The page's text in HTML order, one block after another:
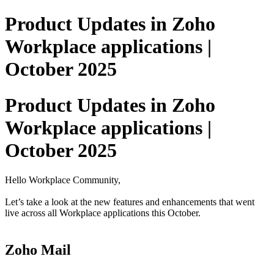
Product Updates in Zoho
Workplace applications |
October 2025
Product Updates in Zoho
Workplace applications |
October 2025
Hello Workplace Community,
Let’s take a look at the new features and enhancements that went
live across all Workplace applications this October.
Zoho Mail